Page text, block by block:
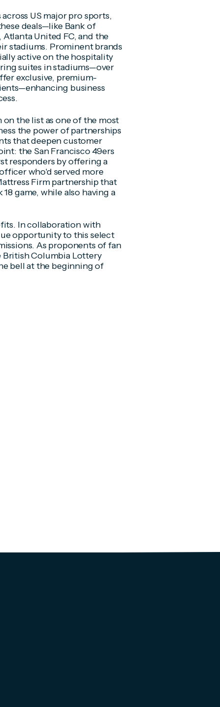
US major pro sports,
deals—like Bank of
United FC, and the
stadiums. Prominent brands
active on the hospitality
suites in stadiums—over
exclusive, premium-
business
on the list as one of the most
the power of partnerships
that deepen customer
the San Francisco 49ers
responders by offering a
who'd served more
Firm partnership that
game, while also having a
In collaboration with
opportunity to this select
As proponents of fan
British Columbia Lottery
bell at the beginning of